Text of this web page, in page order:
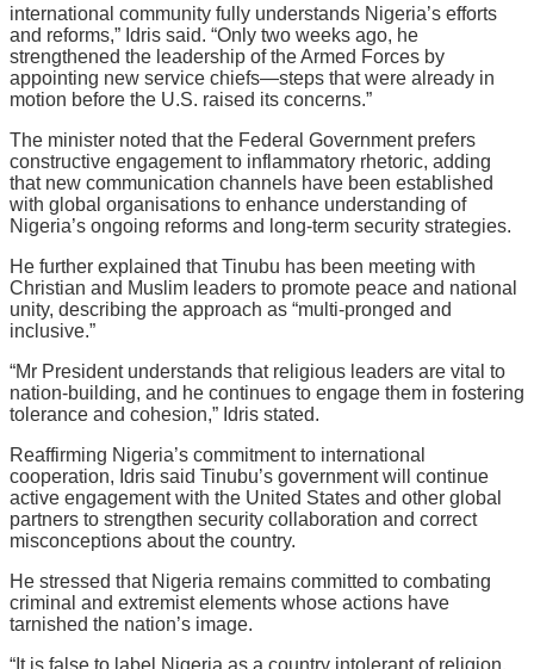
international community fully understands Nigeria’s efforts
and reforms,” Idris said. “Only two weeks ago, he
strengthened the leadership of the Armed Forces by
appointing new service chiefs—steps that were already in
motion before the U.S. raised its concerns.”
The minister noted that the Federal Government prefers
constructive engagement to inflammatory rhetoric, adding
that new communication channels have been established
with global organisations to enhance understanding of
Nigeria’s ongoing reforms and long-term security strategies.
He further explained that Tinubu has been meeting with
Christian and Muslim leaders to promote peace and national
unity, describing the approach as “multi-pronged and
inclusive.”
“Mr President understands that religious leaders are vital to
nation-building, and he continues to engage them in fostering
tolerance and cohesion,” Idris stated.
Reaffirming Nigeria’s commitment to international
cooperation, Idris said Tinubu’s government will continue
active engagement with the United States and other global
partners to strengthen security collaboration and correct
misconceptions about the country.
He stressed that Nigeria remains committed to combating
criminal and extremist elements whose actions have
tarnished the nation’s image.
“It is false to label Nigeria as a country intolerant of religion.